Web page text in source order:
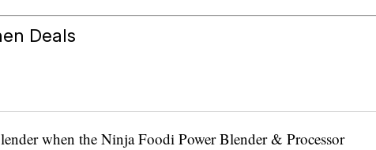
Deals
when the Ninja Foodi Power Blender & Processor